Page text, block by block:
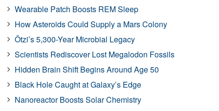
Wearable Patch Boosts REM Sleep
How Asteroids Could Supply a Mars Colony
Ötzi’s 5,300-Year Microbial Legacy
Scientists Rediscover Lost Megalodon Fossils
Hidden Brain Shift Begins Around Age 50
Black Hole Caught at Galaxy’s Edge
Nanoreactor Boosts Solar Chemistry